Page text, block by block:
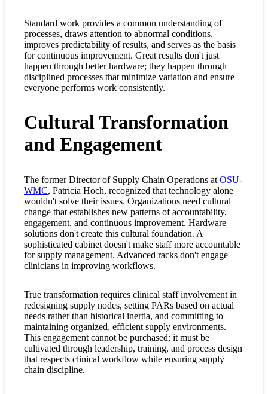
Standard work provides a common understanding of
processes, draws attention to abnormal conditions,
improves predictability of results, and serves as the basis
for continuous improvement. Great results don't just
happen through better hardware; they happen through
disciplined processes that minimize variation and ensure
everyone performs work consistently.
Cultural Transformation
and Engagement
The former Director of Supply Chain Operations at OSU-
WMC, Patricia Hoch, recognized that technology alone
wouldn't solve their issues. Organizations need cultural
change that establishes new patterns of accountability,
engagement, and continuous improvement. Hardware
solutions don't create this cultural foundation. A
sophisticated cabinet doesn't make staff more accountable
for supply management. Advanced racks don't engage
clinicians in improving workflows.
True transformation requires clinical staff involvement in
redesigning supply nodes, setting PARs based on actual
needs rather than historical inertia, and committing to
maintaining organized, efficient supply environments.
This engagement cannot be purchased; it must be
cultivated through leadership, training, and process design
that respects clinical workflow while ensuring supply
chain discipline.